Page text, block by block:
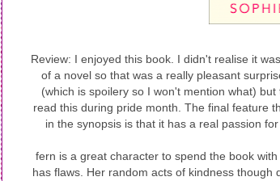
Review: I enjoyed this book. I didn't realise it
of a novel so that was a really pleasant
(which is spoilery so I won't mention what)
read this during pride month. The final feature
in the synopsis is that it has a real passion
fern is a great character to spend the book
has flaws. Her random acts of kindness